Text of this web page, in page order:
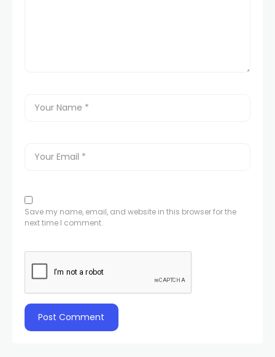
Save my name, email, and website in this browser for the
next time I comment.